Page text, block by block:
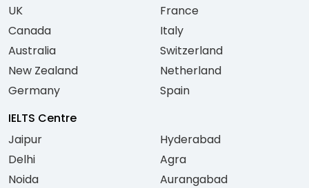
UK
Canada
Australia
New Zealand
Germany
France
Italy
Switzerland
Netherland
Spain
IELTS Centre
Jaipur
Delhi
Noida
Hyderabad
Agra
Aurangabad